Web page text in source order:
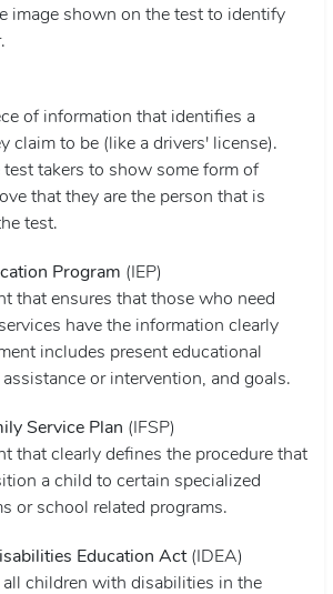
image shown on the test to identify
of information that identifies a
claim to be (like a drivers' license).
test takers to show some form of
that they are the person that is
test.
Program (IEP)
that ensures that those who need
have the information clearly
includes present educational
or intervention, and goals.
Service Plan (IFSP)
that clearly defines the procedure that
a child to certain specialized
or school related programs.
Education Act (IDEA)
all children with disabilities in the